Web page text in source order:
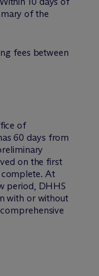
of the
fees between
of
60 days from
on the first
At
period, DHHS
with or without